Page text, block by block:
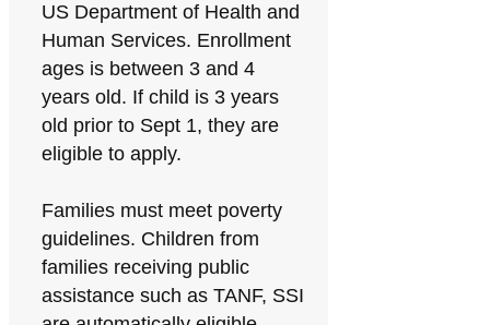
US Department of Health and
Human Services. Enrollment
ages is between 3 and 4
years old. If child is 3 years
old prior to Sept 1, they are
eligible to apply.
Families must meet poverty
guidelines. Children from
families receiving public
assistance such as TANF, SSI